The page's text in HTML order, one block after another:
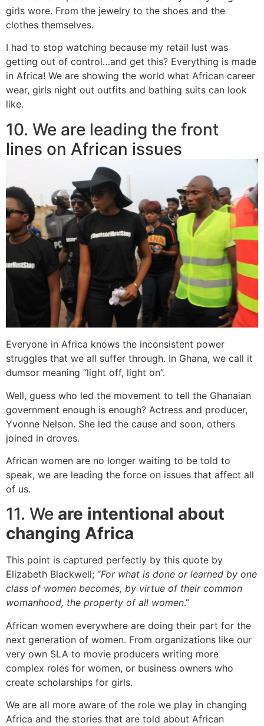
girls wore. From the jewelry to the shoes and the
clothes themselves.
I had to stop watching because my retail lust was
getting out of control…and get this? Everything is made
in Africa! We are showing the world what African career
wear, girls night out outfits and bathing suits can look
like.
10. We are leading the front
lines on African issues
Everyone in Africa knows the inconsistent power
struggles that we all suffer through. In Ghana, we call it
dumsor meaning “light off, light on”.
Well, guess who led the movement to tell the Ghanaian
government enough is enough? Actress and producer,
Yvonne Nelson. She led the cause and soon, others
joined in droves.
African women are no longer waiting to be told to
speak, we are leading the force on issues that affect all
of us.
11. We are intentional about
changing Africa
This point is captured perfectly by this quote by
Elizabeth Blackwell; “For what is done or learned by one
class of women becomes, by virtue of their common
womanhood, the property of all women.”
African women everywhere are doing their part for the
next generation of women. From organizations like our
very own SLA to movie producers writing more
complex roles for women, or business owners who
create scholarships for girls.
We are all more aware of the role we play in changing
Africa and the stories that are told about African